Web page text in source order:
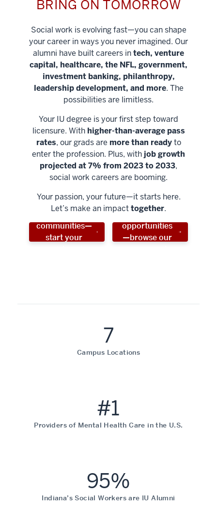
BRING ON TOMORROW
Social work is evolving fast—you can shape
your career in ways you never imagined. Our
alumni have built careers intech, venture
capital, healthcare, the NFL, government,
investment banking, philanthropy,
leadership development, and more. The
possibilities are limitless.
Your IU degree is your first step toward
licensure. With higher-than-average pass
rates, our grads are more than readyto
enter the profession. Plus, with job growth
projected at 7% from 2023 to 2033,
social work careers are booming.
Your passion, your future—it starts here.
Let’s make an impacttogether.
Help shape
stronger
communities—
start your
Unlock new
opportunities
—browse our
7
Campus Locations
#1
Providers of Mental Health Care in the U.S.
95%
Indiana’s Social Workers are IU Alumni